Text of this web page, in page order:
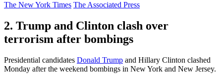
The New York Times The Associated Press
2. Trump and Clinton clash over
terrorism after bombings
Presidential candidates Donald Trump and Hillary Clinton clashed
Monday after the weekend bombings in New York and New Jersey.